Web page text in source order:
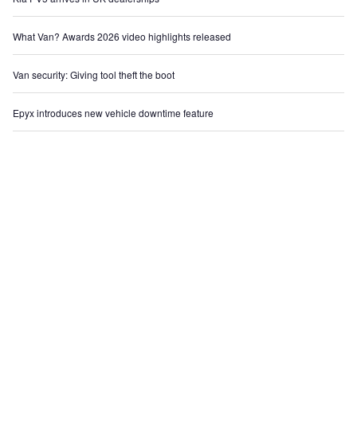
What Van? Awards 2026 video highlights released
Van security: Giving tool theft the boot
Epyx introduces new vehicle downtime feature